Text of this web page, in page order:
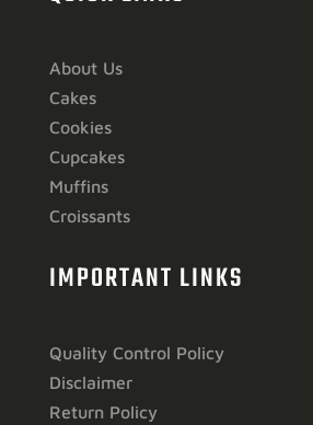
About Us
Cakes
Cookies
Cupcakes
Muffins
Croissants
IMPORTANT LINKS
Quality Control Policy
Disclaimer
Return Policy